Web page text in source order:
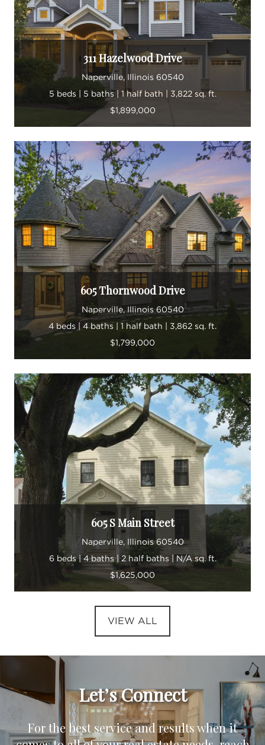
311 Hazelwood Drive
Naperville, Illinois 60540
5 beds | 5 baths | 1 half bath | 3,822 sq. ft.
$1,899,000
605 Thornwood Drive
Naperville, Illinois 60540
4 beds | 4 baths | 1 half bath | 3,862 sq. ft.
$1,799,000
605 S Main Street
Naperville, Illinois 60540
6 beds | 4 baths | 2 half baths | N/A sq. ft.
$1,625,000
VIEW ALL
Let’s Connect
For the best service and results when it